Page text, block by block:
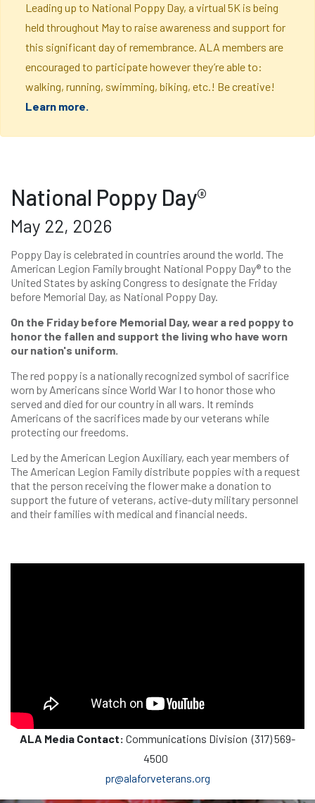
Leading up to National Poppy Day, a virtual 5K is being
held throughout May to raise awareness and support for
this significant day of remembrance. ALA members are
encouraged to participate however they’re able to:
walking, running, swimming, biking, etc.! Be creative!
Learn more.
National Poppy Day®
May 22, 2026
Poppy Day is celebrated in countries around the world. The
American Legion Family brought National Poppy Day® to the
United States by asking Congress to designate the Friday
before Memorial Day, as National Poppy Day.
On the Friday before Memorial Day, wear a red poppy to
honor the fallen and support the living who have worn
our nation's uniform.
The red poppy is a nationally recognized symbol of sacrifice
worn by Americans since World War I to honor those who
served and died for our country in all wars. It reminds
Americans of the sacrifices made by our veterans while
protecting our freedoms.
Led by the American Legion Auxiliary, each year members of
The American Legion Family distribute poppies with a request
that the person receiving the flower make a donation to
support the future of veterans, active-duty military personnel
and their families with medical and financial needs.
ALA Media Contact: Communications Division (317) 569-
4500
pr@alaforveterans.org